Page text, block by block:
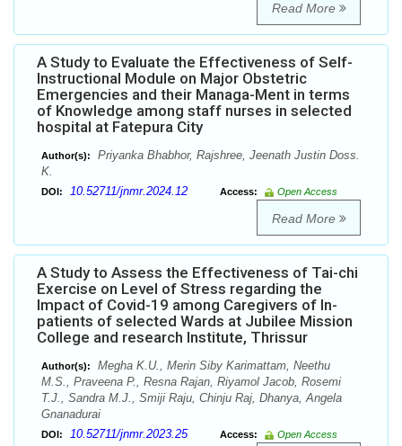
Read More
A Study to Evaluate the Effectiveness of Self-
Instructional Module on Major Obstetric
Emergencies and their Managa-Ment in terms
of Knowledge among staff nurses in selected
hospital at Fatepura City
Author(s):
Priyanka Bhabhor, Rajshree, Jeenath Justin Doss.
K.
DOI: 10.52711/jnmr.2024.12 Access: Open Access
Read More
A Study to Assess the Effectiveness of Tai-chi
Exercise on Level of Stress regarding the
Impact of Covid-19 among Caregivers of In-
patients of selected Wards at Jubilee Mission
College and research Institute, Thrissur
Author(s):
Megha K.U., Merin Siby Karimattam, Neethu
M.S., Praveena P., Resna Rajan, Riyamol Jacob, Rosemi
T.J., Sandra M.J., Smiji Raju, Chinju Raj, Dhanya, Angela
Gnanadurai
DOI: 10.52711/jnmr.2023.25 Access: Open Access